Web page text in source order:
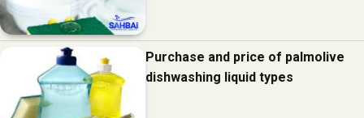
Purchase and price of palmolive
dishwashing liquid types